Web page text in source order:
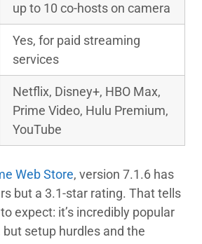
up to 10 co-hosts on camera
Yes, for paid streaming
services
Netflix, Disney+, HBO Max,
Prime Video, Hulu Premium,
YouTube
Web Store, version 7.1.6 has
but a 3.1-star rating. That tells
expect: it’s incredibly popular
setup hurdles and the